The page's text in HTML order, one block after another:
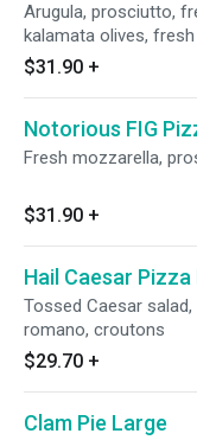
Arugula, prosciutto,
kalamata olives,
$31.90 +
Notorious FIG
Fresh mozzarella,
$31.90 +
Hail Caesar Pizza
Tossed Caesar
romano, croutons
$29.70 +
Clam Pie Large